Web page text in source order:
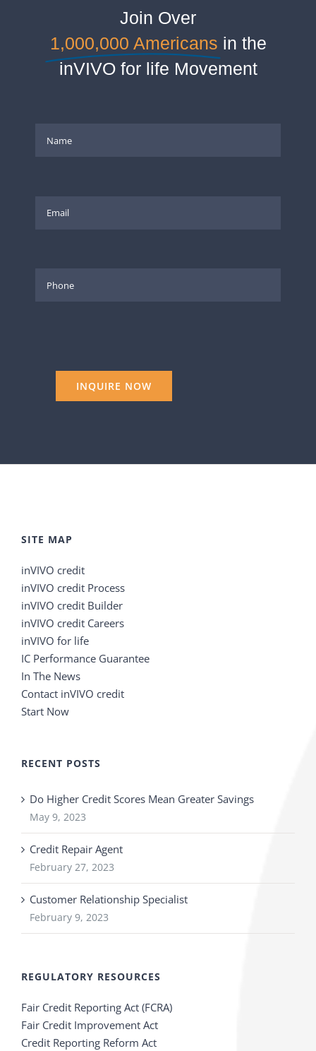
Join Over
1,000,000 Americans in the
inVIVO for life Movement
SITE MAP
inVIVO credit
inVIVO credit Process
inVIVO credit Builder
inVIVO credit Careers
inVIVO for life
IC Performance Guarantee
In The News
Contact inVIVO credit
Start Now
RECENT POSTS
Do Higher Credit Scores Mean Greater Savings
May 9, 2023
Credit Repair Agent
February 27, 2023
Customer Relationship Specialist
February 9, 2023
REGULATORY RESOURCES
Fair Credit Reporting Act (FCRA)
Fair Credit Improvement Act
Credit Reporting Reform Act